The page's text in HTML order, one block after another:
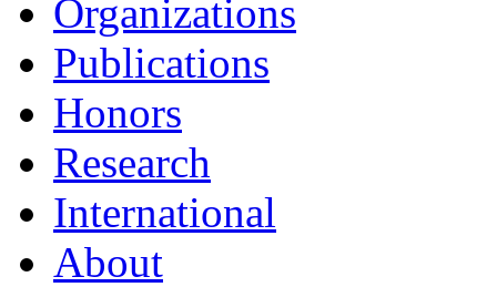
Organizations
Publications
Honors
Research
International
About